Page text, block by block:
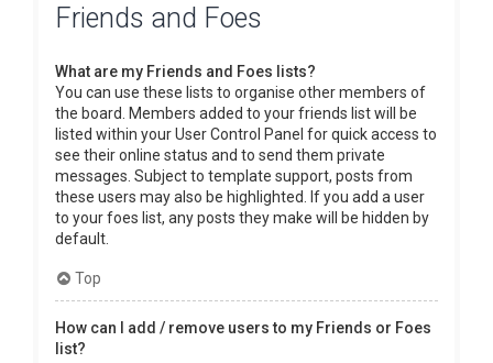
Friends and Foes
What are my Friends and Foes lists?
You can use these lists to organise other members of
the board. Members added to your friends list will be
listed within your User Control Panel for quick access to
see their online status and to send them private
messages. Subject to template support, posts from
these users may also be highlighted. If you add a user
to your foes list, any posts they make will be hidden by
default.
Top
How can I add / remove users to my Friends or Foes
list?